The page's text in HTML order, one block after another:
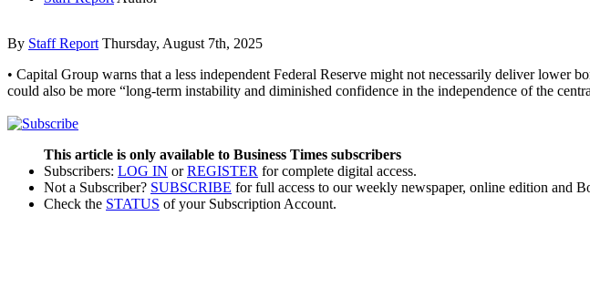
By Staff Report Thursday, August 7th, 2025
• Capital Group warns that a less independent Federal Reserve might not necessarily deliver lower
could also be more “long-term instability and diminished confidence in the independence of the
This article is only available to Business Times subscribers
Subscribers: LOG IN orREGISTER for complete digital access.
Not a Subscriber? SUBSCRIBE for full access to our weekly newspaper, online edition and
Check the STATUS of your Subscription Account.